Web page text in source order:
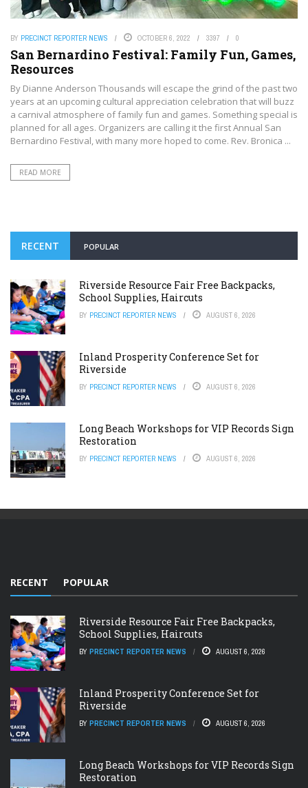
BY PRECINCT REPORTER NEWS OCTOBER 6, 2022 3397 0
San Bernardino Festival: Family Fun, Games,
Resources
By Dianne Anderson Thousands will escape the grind of the past two
years at an upcoming cultural appreciation celebration that will buzz
a carnival atmosphere of family fun and games. Something special is
planned for all ages. Organizers are calling it the first Annual San
Bernardino Festival, with many more hoped to come. Rev. Bronica ...
READ MORE
RECENT POPULAR
Riverside Resource Fair Free Backpacks,
School Supplies, Haircuts
BY PRECINCT REPORTER NEWS AUGUST 6, 2026
Inland Prosperity Conference Set for
Riverside
BY PRECINCT REPORTER NEWS AUGUST 6, 2026
Long Beach Workshops for VIP Records Sign
Restoration
BY PRECINCT REPORTER NEWS AUGUST 6, 2026
RECENT POPULAR
Riverside Resource Fair Free Backpacks,
School Supplies, Haircuts
BY PRECINCT REPORTER NEWS AUGUST 6, 2026
Inland Prosperity Conference Set for
Riverside
BY PRECINCT REPORTER NEWS AUGUST 6, 2026
Long Beach Workshops for VIP Records Sign
Restoration